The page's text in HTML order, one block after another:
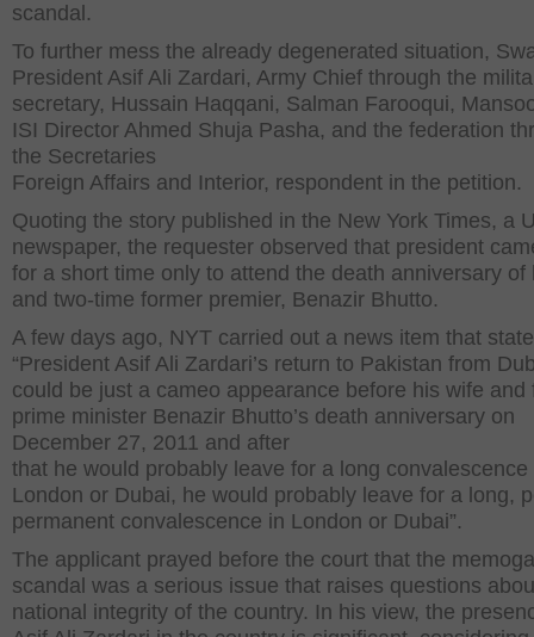
scandal.
To further mess the already degenerated situation,
President Asif Ali Zardari, Army Chief through the
secretary, Hussain Haqqani, Salman Farooqui,
ISI Director Ahmed Shuja Pasha, and the federation
the Secretaries
Foreign Affairs and Interior, respondent in the petition.
Quoting the story published in the New York Times, a
newspaper, the requester observed that president
for a short time only to attend the death anniversary of
and two-time former premier, Benazir Bhutto.
A few days ago, NYT carried out a news item that
“President Asif Ali Zardari’s return to Pakistan from
could be just a cameo appearance before his wife and
prime minister Benazir Bhutto’s death anniversary on
December 27, 2011 and after
that he would probably leave for a long convalescence
London or Dubai, he would probably leave for a long,
permanent convalescence in London or Dubai”.
The applicant prayed before the court that the
scandal was a serious issue that raises questions
national integrity of the country. In his view, the